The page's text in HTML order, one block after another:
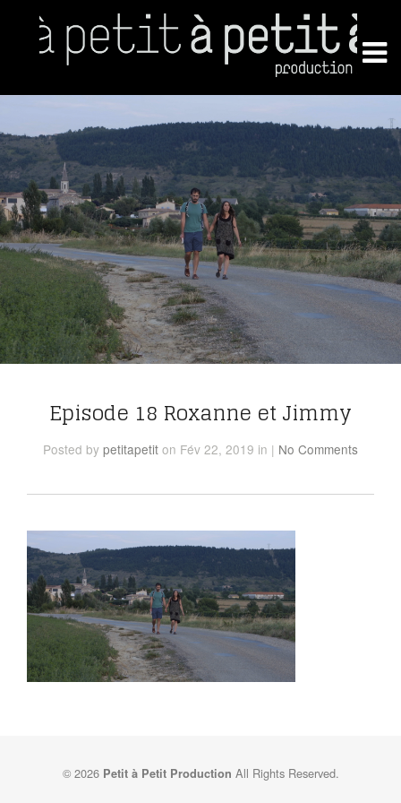
Episode 18 Roxanne et Jimmy
Posted by petitapetit on Fév 22, 2019 in | No Comments
© 2026 Petit à Petit Production All Rights Reserved.